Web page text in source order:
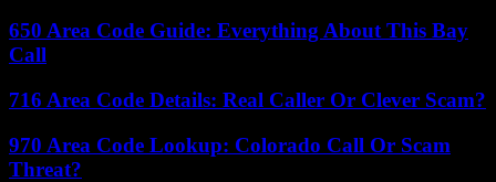
650 Area Code Guide: Everything About This Bay
Call
716 Area Code Details: Real Caller Or Clever Scam?
970 Area Code Lookup: Colorado Call Or Scam
Threat?